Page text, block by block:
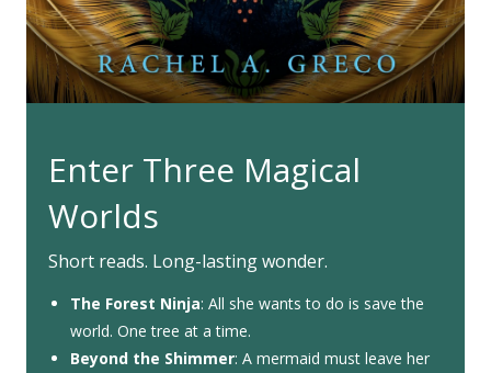
Enter Three Magical
Worlds
Short reads. Long-lasting wonder.
The Forest Ninja: All she wants to do is save the
world. One tree at a time.
Beyond the Shimmer: A mermaid must leave her